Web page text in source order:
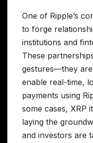
One of Ripple’s
to forge
institutions and
These
gestures—they
enable real-time,
payments using
some cases, XRP
laying the
and investors are